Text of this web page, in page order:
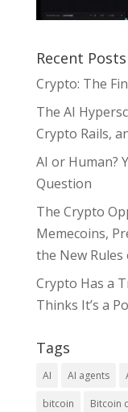
Recent Posts
Crypto: The
The AI
Crypto Rails,
AI or Human?
Question
The Crypto
Memecoins,
the New Rules
Crypto Has a
Thinks It’s a
Tags
AI AI agents
bitcoin Bitcoin